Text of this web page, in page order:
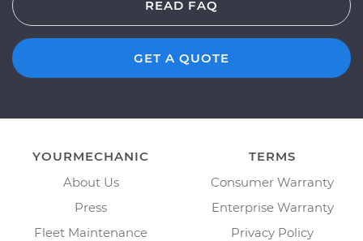
READ FAQ
GET A QUOTE
YOURMECHANIC
About Us
Press
Fleet Maintenance
TERMS
Consumer Warranty
Enterprise Warranty
Privacy Policy